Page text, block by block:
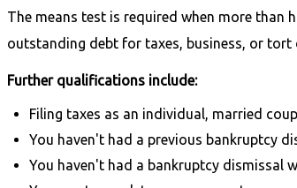
The means test is required when more than
outstanding debt for taxes, business, or tort
Further qualifications include:
Filing taxes as an individual, married
You haven't had a previous bankruptcy
You haven't had a bankruptcy dismissal